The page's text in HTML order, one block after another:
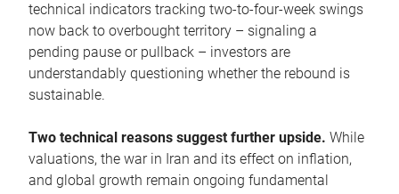
technical indicators tracking two-to-four-week swings
now back to overbought territory – signaling a
pending pause or pullback – investors are
understandably questioning whether the rebound is
sustainable.
Two technical reasons suggest further upside. While
valuations, the war in Iran and its effect on inflation,
and global growth remain ongoing fundamental